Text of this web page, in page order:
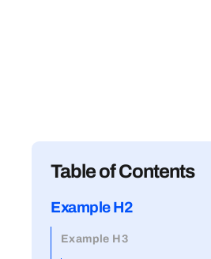
Table of Contents
Example H2
Example H3